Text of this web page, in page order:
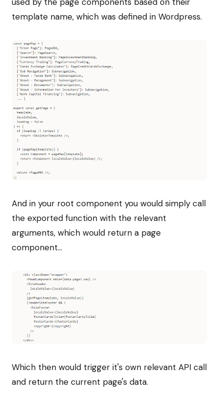
template name, which was defined in Wordpress.
And in your root component you would simply call
the exported function with the relevant
arguments, which would return a page
component...
Which then would trigger it's own relevant API call
and return the current page's data.